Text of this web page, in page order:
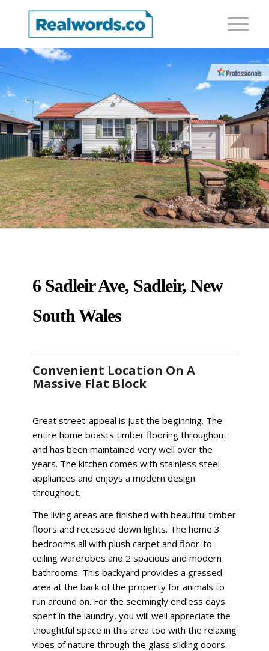
6 Sadleir Ave, Sadleir, New
South Wales
Convenient Location On A
Massive Flat Block
Great street-appeal is just the beginning. The
entire home boasts timber flooring throughout
and has been maintained very well over the
years. The kitchen comes with stainless steel
appliances and enjoys a modern design
throughout.
The living areas are finished with beautiful timber
floors and recessed down lights. The home 3
bedrooms all with plush carpet and floor-to-
ceiling wardrobes and 2 spacious and modern
bathrooms. This backyard provides a grassed
area at the back of the property for animals to
run around on. For the seemingly endless days
spent in the laundry, you will well appreciate the
thoughtful space in this area too with the relaxing
vibes of nature through the glass sliding doors.